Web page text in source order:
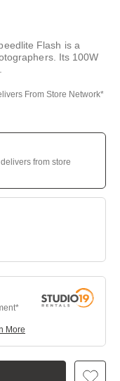
Flash is a
Its 100W
From Store Network*
from store
More